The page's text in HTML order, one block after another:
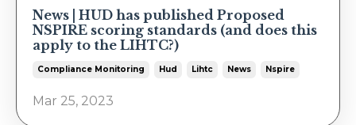
News | HUD has published Proposed
NSPIRE scoring standards (and does this
apply to the LIHTC?)
Compliance Monitoring Hud Lihtc News Nspire
Mar 25, 2023